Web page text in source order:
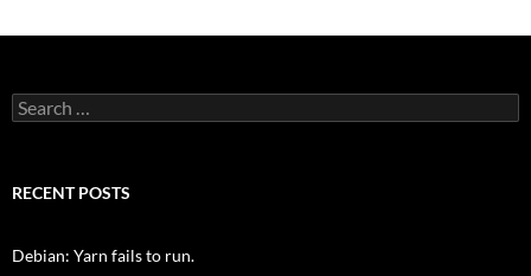
Search
for:
RECENT POSTS
Debian: Yarn fails to run.